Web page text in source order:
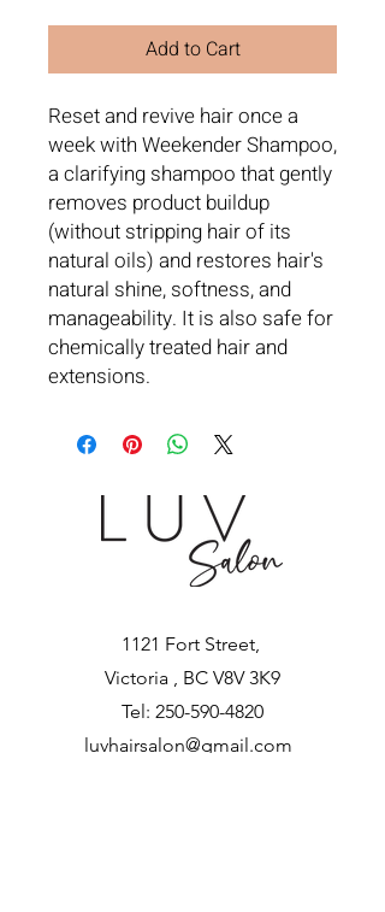
Add to Cart
Reset and revive hair once a
week with Weekender Shampoo,
a clarifying shampoo that gently
removes product buildup
(without stripping hair of its
natural oils) and restores hair's
natural shine, softness, and
manageability. It is also safe for
chemically treated hair and
extensions.
1121 Fort Street,
Victoria , BC V8V 3K9
Tel: 250-590-4820
luvhairsalon@gmail.com